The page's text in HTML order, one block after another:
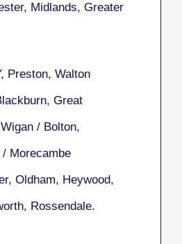
Midlands, Greater
Preston, Walton
Great
/ Bolton,
/ Morecambe
Oldham, Heywood,
Rossendale.